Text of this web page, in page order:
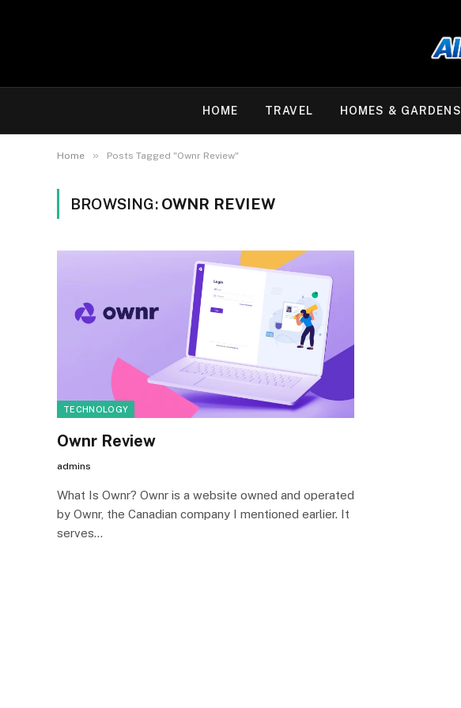
HOME TRAVEL HOMES & GARDENS
Home » Posts Tagged "Ownr Review"
BROWSING: OWNR REVIEW
TECHNOLOGY
Ownr Review
admins
What Is Ownr? Ownr is a website owned and operated
by Ownr, the Canadian company I mentioned earlier. It
serves…